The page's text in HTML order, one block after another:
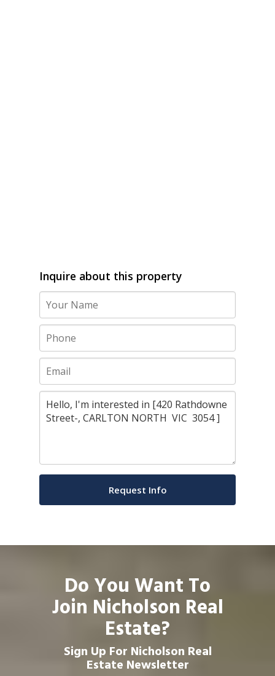
Inquire about this property
Do You Want To
Join Nicholson Real
Estate?
Sign Up For Nicholson Real
Estate Newsletter